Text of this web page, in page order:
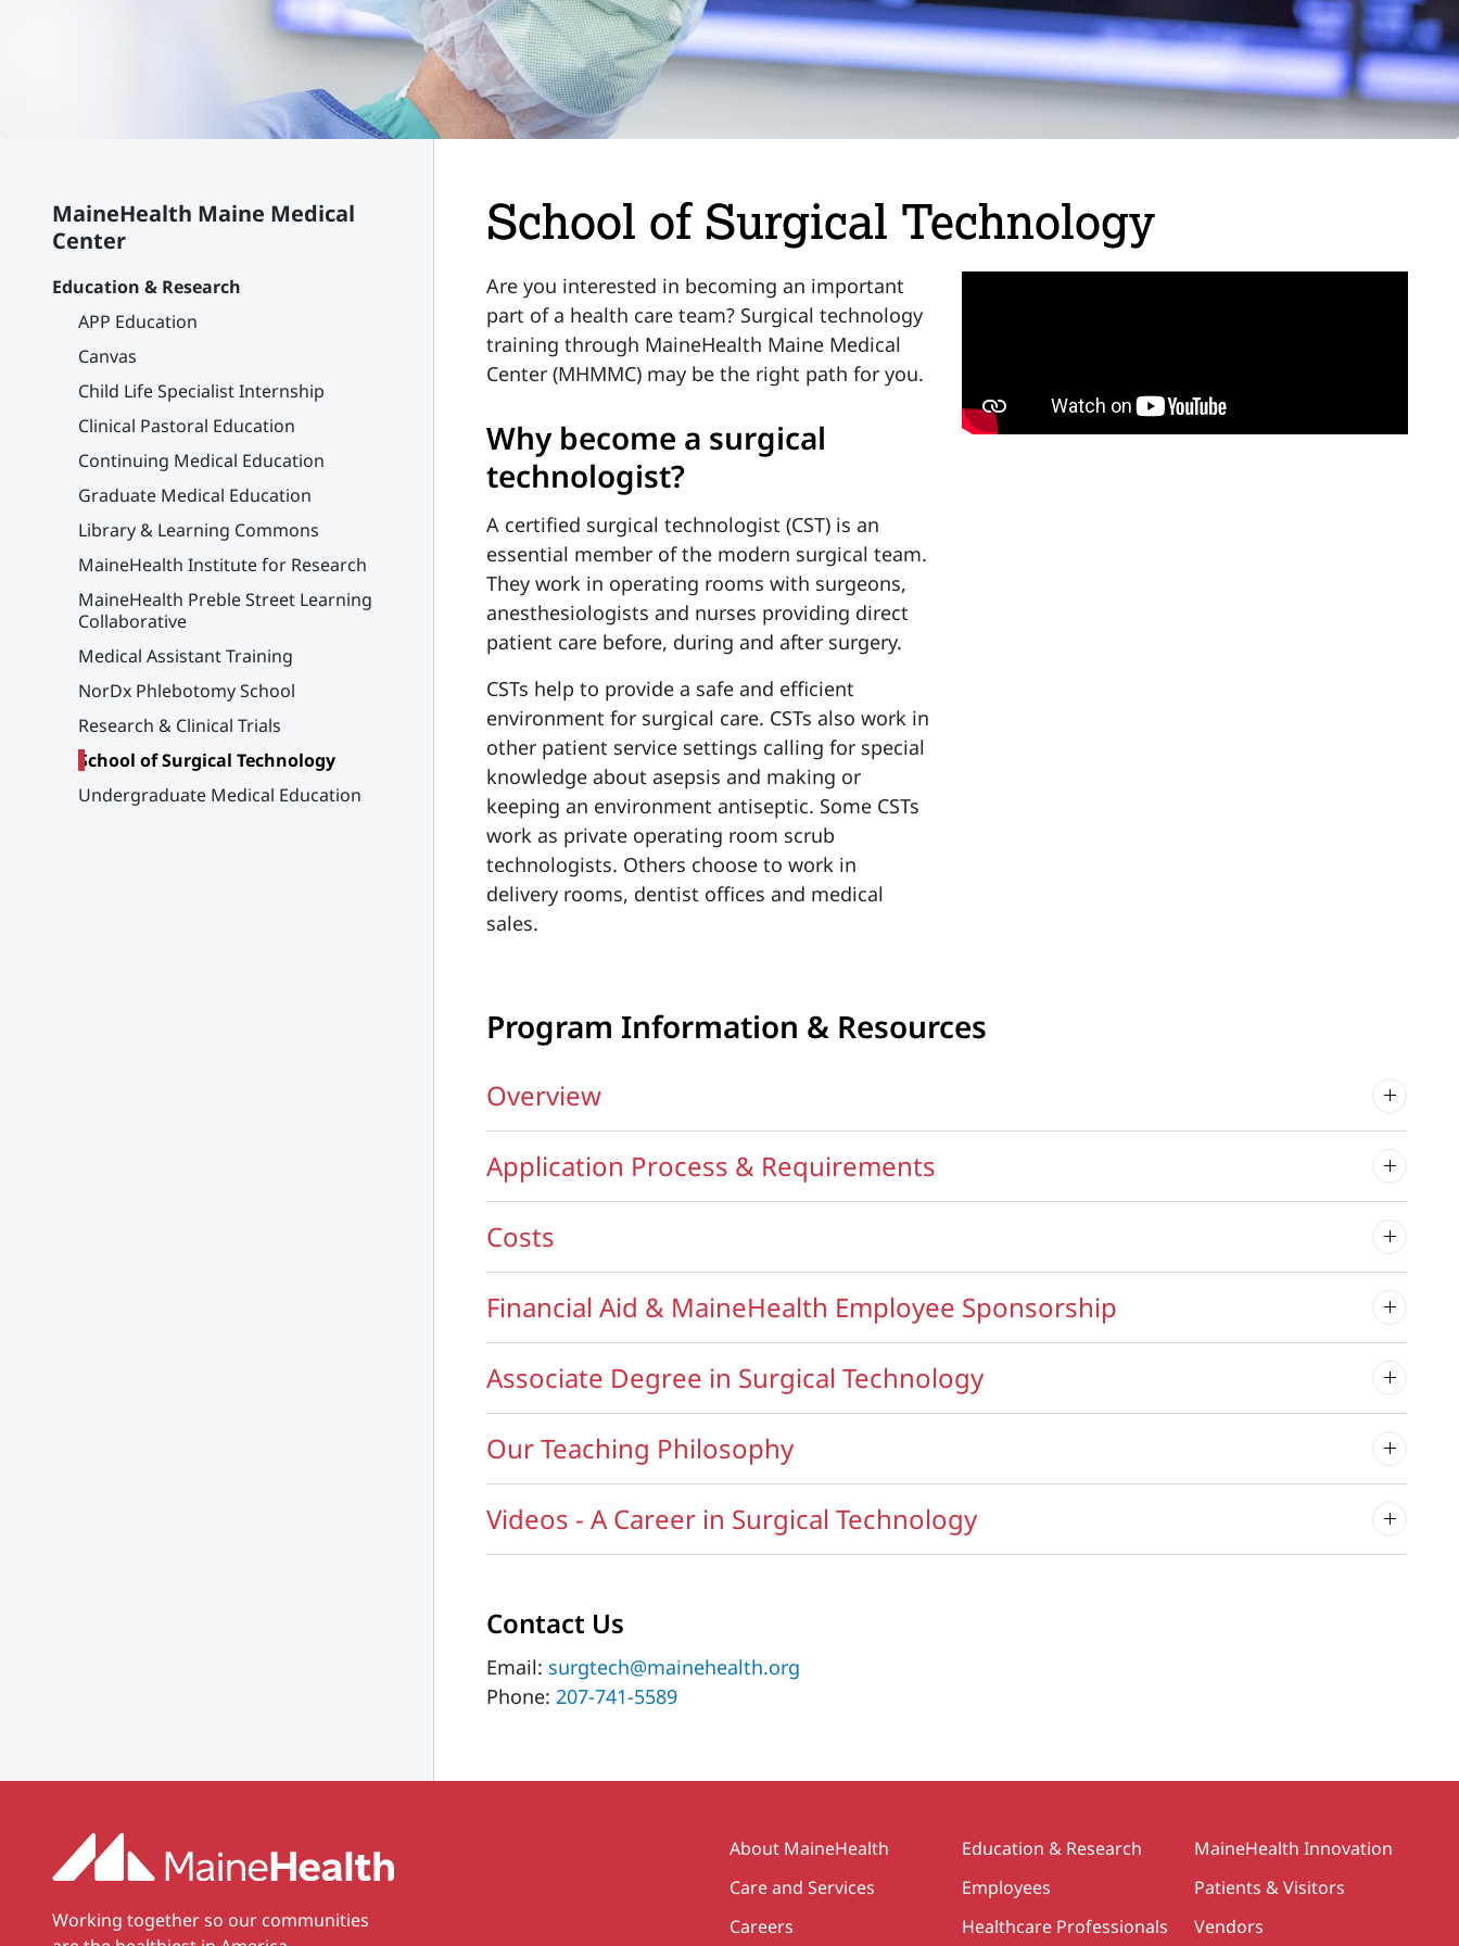
MaineHealth Maine Medical
Center
Education & Research
APP Education
Canvas
Child Life Specialist Internship
Clinical Pastoral Education
Continuing Medical Education
Graduate Medical Education
Library & Learning Commons
MaineHealth Institute for Research
MaineHealth Preble Street Learning
Collaborative
Medical Assistant Training
NorDx Phlebotomy School
Research & Clinical Trials
School of Surgical Technology
Undergraduate Medical Education
School of Surgical Technology
Are you interested in becoming an important
part of a health care team? Surgical technology
training through MaineHealth Maine Medical
Center (MHMMC) may be the right path for you.
Why become a surgical
technologist?
A certified surgical technologist (CST) is an
essential member of the modern surgical team.
They work in operating rooms with surgeons,
anesthesiologists and nurses providing direct
patient care before, during and after surgery.
CSTs help to provide a safe and efficient
environment for surgical care. CSTs also work in
other patient service settings calling for special
knowledge about asepsis and making or
keeping an environment antiseptic. Some CSTs
work as private operating room scrub
technologists. Others choose to work in
delivery rooms, dentist offices and medical
sales.
Program Information & Resources
Overview
Application Process & Requirements
Costs
Financial Aid & MaineHealth Employee Sponsorship
Associate Degree in Surgical Technology
Our Teaching Philosophy
Videos - A Career in Surgical Technology
Contact Us
Email: surgtech@mainehealth.org
Phone: 207-741-5589
Working together so our communities
Secondary
About MaineHealth
Care and Services
Careers
Education & Research
Employees
Healthcare Professionals
MaineHealth Innovation
Patients & Visitors
Vendors